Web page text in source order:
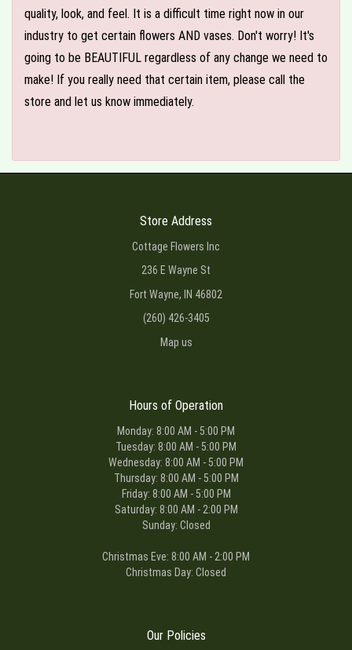
quality, look, and feel. It is a difficult time right now in our
industry to get certain flowers AND vases. Don't worry! It's
going to be BEAUTIFUL regardless of any change we need to
make! If you really need that certain item, please call the
store and let us know immediately.
Store Address
Cottage Flowers Inc
236 E Wayne St
Fort Wayne, IN 46802
(260) 426-3405
Map us
Hours of Operation
Monday: 8:00 AM - 5:00 PM
Tuesday: 8:00 AM - 5:00 PM
Wednesday: 8:00 AM - 5:00 PM
Thursday: 8:00 AM - 5:00 PM
Friday: 8:00 AM - 5:00 PM
Saturday: 8:00 AM - 2:00 PM
Sunday: Closed
Christmas Eve: 8:00 AM - 2:00 PM
Christmas Day: Closed
Our Policies